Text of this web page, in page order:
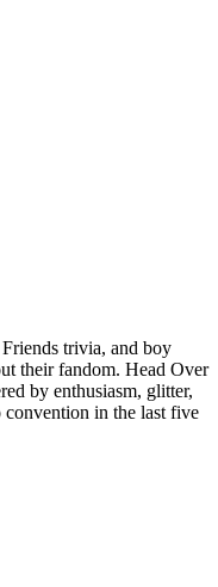
trivia, and boy
their fandom. Head Over
by enthusiasm, glitter,
in the last five